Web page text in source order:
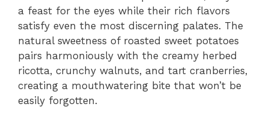
a feast for the eyes while their rich flavors
satisfy even the most discerning palates. The
natural sweetness of roasted sweet potatoes
pairs harmoniously with the creamy herbed
ricotta, crunchy walnuts, and tart cranberries,
creating a mouthwatering bite that won’t be
easily forgotten.